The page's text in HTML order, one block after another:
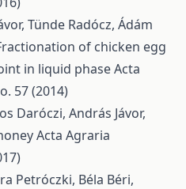
Tünde Radócz, Ádám
of chicken egg
in liquid phaseActa
57 (2014)
Daróczi, András Jávor,
Acta Agraria
Petróczki, Béla Béri,